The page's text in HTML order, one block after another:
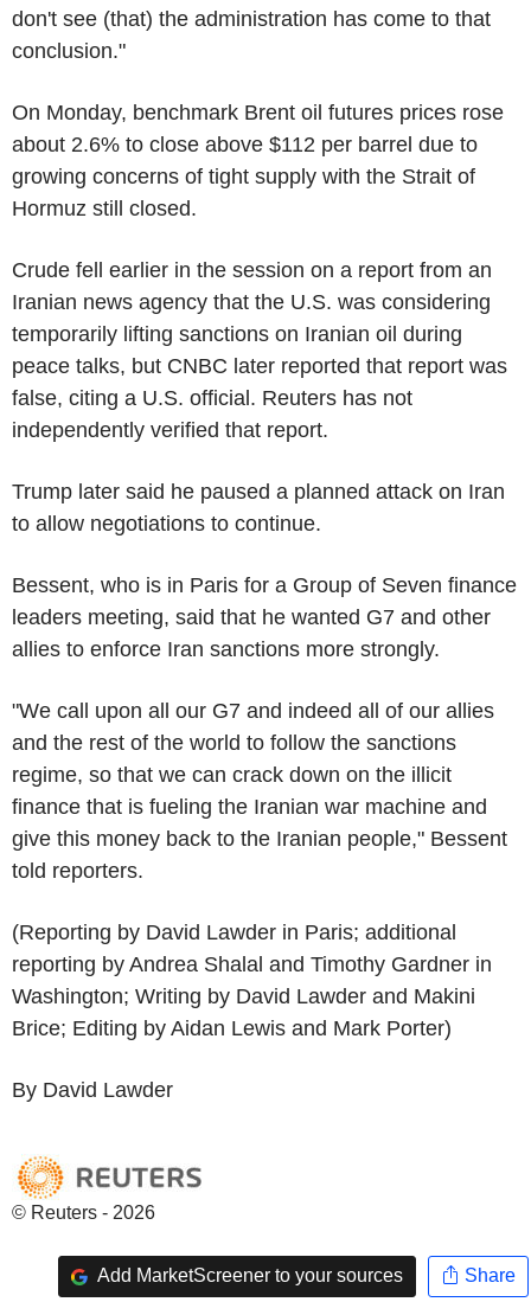
don't see (that) the administration has come to that
conclusion."
On Monday, benchmark Brent oil futures prices rose
about 2.6% to close above $112 per barrel due to
growing concerns of tight supply with the Strait of
Hormuz still closed.
Crude fell earlier in the session on a report from an
Iranian news agency that the U.S. was considering
temporarily lifting sanctions on Iranian oil during
peace talks, but CNBC later reported that report was
false, citing a U.S. official. Reuters has not
independently verified that report.
Trump later said he paused a planned attack on Iran
to allow negotiations to continue.
Bessent, who is in Paris for a Group of Seven finance
leaders meeting, said that he wanted G7 and other
allies to enforce Iran sanctions more strongly.
"We call upon all our G7 and indeed all of our allies
and the rest of the world to follow the sanctions
regime, so that we can crack down on the illicit
finance that is fueling the Iranian war machine and
give this money back to the Iranian people," Bessent
told reporters.
(Reporting by David Lawder in Paris; additional
reporting by Andrea Shalal and Timothy Gardner in
Washington; Writing by David Lawder and Makini
Brice; Editing by Aidan Lewis and Mark Porter)
By David Lawder
© Reuters - 2026
Add MarketScreener to your sources Share